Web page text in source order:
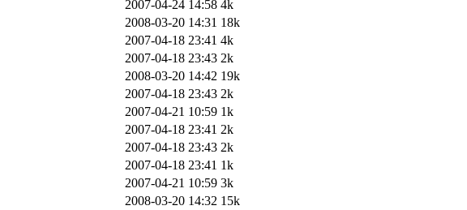
2007-04-24 14:58 4k
2008-03-20 14:31 18k
2007-04-18 23:41 4k
2007-04-18 23:43 2k
2008-03-20 14:42 19k
2007-04-18 23:43 2k
2007-04-21 10:59 1k
2007-04-18 23:41 2k
2007-04-18 23:43 2k
2007-04-18 23:41 1k
2007-04-21 10:59 3k
2008-03-20 14:32 15k